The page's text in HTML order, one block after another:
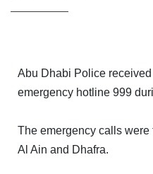
HOME
Abu Dhabi Police
emergency hotline 999
The emergency calls
Al Ain and Dhafra.